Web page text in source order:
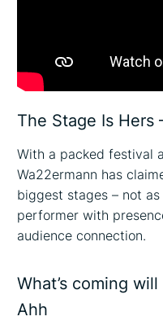
The Stage Is Hers
With a packed festival
Wa22ermann has
biggest stages – not
performer with
audience connection.
What’s coming
Ahh